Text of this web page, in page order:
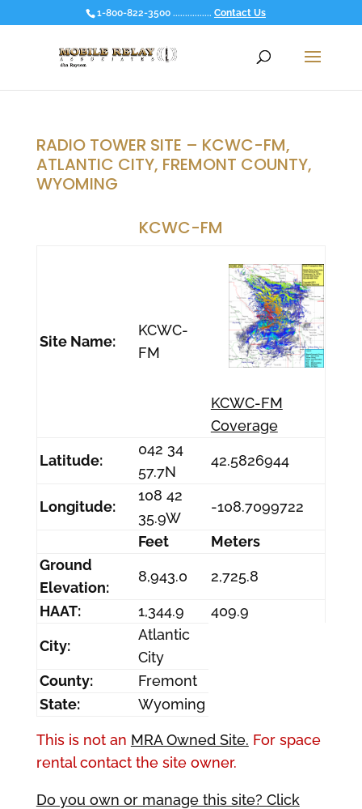
1-800-822-3500 ................ Contact Us
RADIO TOWER SITE – KCWC-FM,
ATLANTIC CITY, FREMONT COUNTY,
WYOMING
KCWC-FM
Site Name:
KCWC-
FM
KCWC-FM
Coverage
Latitude:
042 34
57.7N
42.5826944
Longitude:
108 42
35.9W
-108.7099722
Feet
Meters
Ground
Elevation:
8,943.0 2,725.8
HAAT: 1,344.9 409.9
City:
Atlantic
City
County:
Fremont
State:
Wyoming
This is not an MRA Owned Site. For space
rental contact the site owner.
Do you own or manage this site? Click